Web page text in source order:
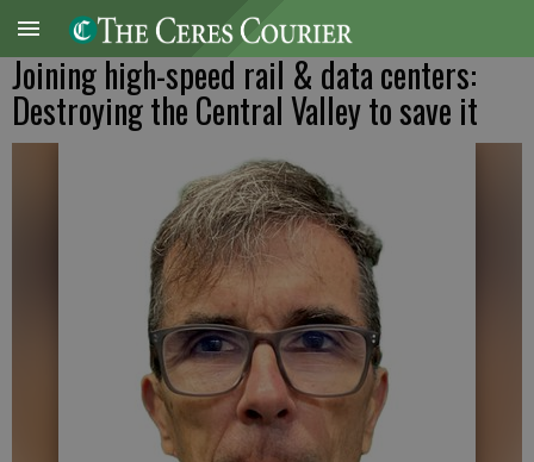
Joining high-speed rail & data centers:
Destroying the Central Valley to save it